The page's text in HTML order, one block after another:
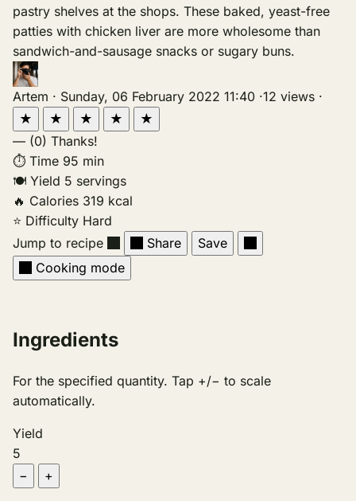
pastry shelves at the shops. These baked, yeast-free
patties with chicken liver are more wholesome than
sandwich-and-sausage snacks or sugary buns.
Artem · Sunday, 06 February 2022 11:40 ·12 views ·
★
★ ★ ★
★
— (0) Thanks!
⏱ Time 95 min
🍽 Yield 5 servings
🔥 Calories 319 kcal
⭐ Difficulty Hard
Jump to recipe
Share
Save
Cooking mode
Ingredients
For the specified quantity. Tap +/− to scale
automatically.
Yield
5
−
+